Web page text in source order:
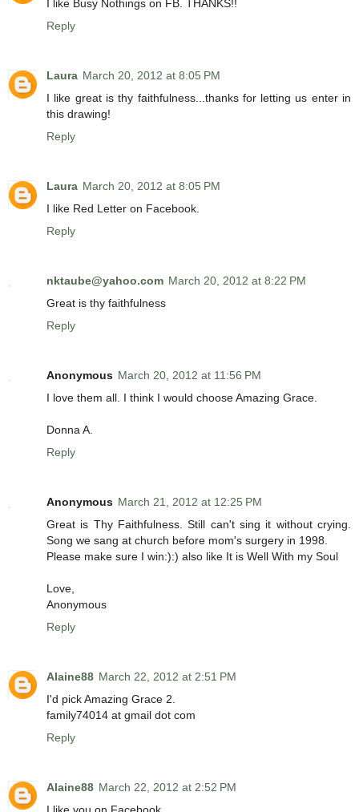
I like Busy Nothings on FB. THANKS!!
Reply
Laura March 20, 2012 at 8:05 PM
I like great is thy faithfulness...thanks for letting us enter in
this drawing!
Reply
Laura March 20, 2012 at 8:05 PM
I like Red Letter on Facebook.
Reply
nktaube@yahoo.com March 20, 2012 at 8:22 PM
Great is thy faithfulness
Reply
Anonymous March 20, 2012 at 11:56 PM
I love them all. I think I would choose Amazing Grace.
Donna A.
Reply
Anonymous March 21, 2012 at 12:25 PM
Great is Thy Faithfulness. Still can't sing it without crying.
Song we sang at church before mom's surgery in 1998.
Please make sure I win:):) also like It is Well With my Soul
Love,
Anonymous
Reply
Alaine88 March 22, 2012 at 2:51 PM
I'd pick Amazing Grace 2.
family74014 at gmail dot com
Reply
Alaine88 March 22, 2012 at 2:52 PM
I like you on Facebook